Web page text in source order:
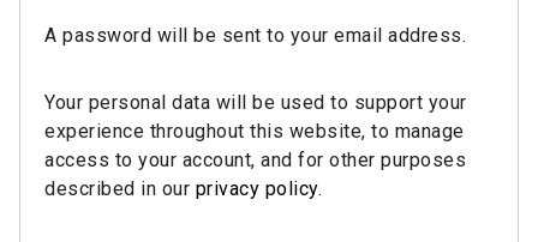
A password will be sent to your email address.
Your personal data will be used to support your
experience throughout this website, to manage
access to your account, and for other purposes
described in our privacy policy.